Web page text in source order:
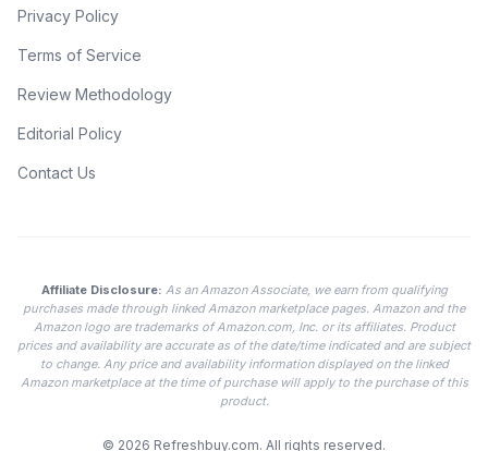
Privacy Policy
Terms of Service
Review Methodology
Editorial Policy
Contact Us
Affiliate Disclosure: As an Amazon Associate, we earn from qualifying
purchases made through linked Amazon marketplace pages. Amazon and the
Amazon logo are trademarks of Amazon.com, Inc. or its affiliates. Product
prices and availability are accurate as of the date/time indicated and are subject
to change. Any price and availability information displayed on the linked
Amazon marketplace at the time of purchase will apply to the purchase of this
product.
© 2026 Refreshbuy.com. All rights reserved.